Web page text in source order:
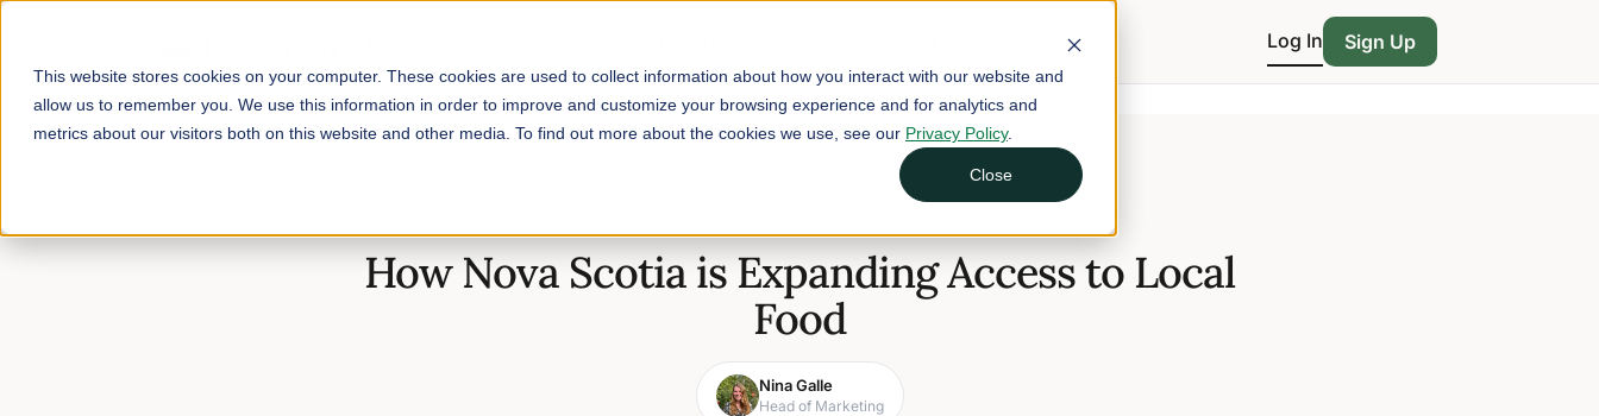
This website stores cookies on your computer. These cookies are used to collect information about how you interact with our website and
allow us to remember you. We use this information in order to improve and customize your browsing experience and for analytics and
metrics about our visitors both on this website and other media. To find out more about the cookies we use, see our Privacy Policy.
Close
Log In Sign Up
How Nova Scotia is Expanding Access to Local
Food
Nina Galle
Head of Marketing